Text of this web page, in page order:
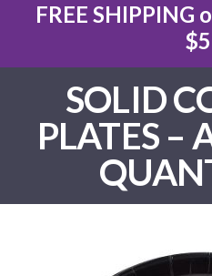
FREE SHIPPING
SOLID
PLATES –